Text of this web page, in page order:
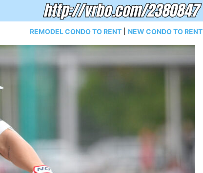
REMODEL CONDO TO RENT NEW CONDO TO RENT